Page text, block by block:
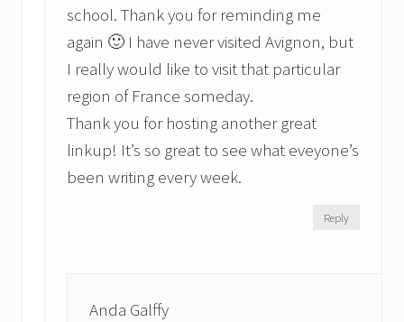
school. Thank you for reminding me
again 🙂 I have never visited Avignon, but
I really would like to visit that particular
region of France someday.
Thank you for hosting another great
linkup! It’s so great to see what eveyone’s
been writing every week.
Reply
Anda Galffy